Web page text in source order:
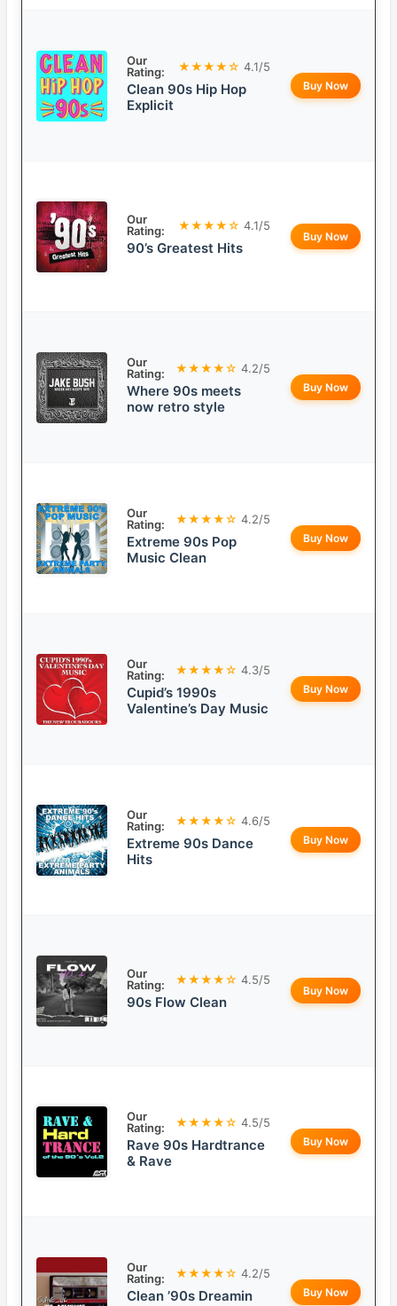
Our
Rating:
★★★★☆ 4.1/5
Clean 90s Hip Hop
Explicit
Buy Now
Our
Rating:
★★★★☆ 4.1/5
90’s Greatest Hits
Buy Now
Our
Rating:
★★★★☆ 4.2/5
Where 90s meets
now retro style
Buy Now
Our
Rating:
★★★★☆ 4.2/5
Extreme 90s Pop
Music Clean
Buy Now
Our
Rating:
★★★★☆ 4.3/5
Cupid’s 1990s
Valentine’s Day Music
Buy Now
Our
Rating:
★★★★☆ 4.6/5
Extreme 90s Dance
Hits
Buy Now
Our
Rating:
★★★★☆ 4.5/5
90s Flow Clean
Buy Now
Our
Rating:
★★★★☆ 4.5/5
Rave 90s Hardtrance
& Rave
Buy Now
Our
Rating:
★★★★☆ 4.2/5
Clean ’90s Dreamin
Buy Now